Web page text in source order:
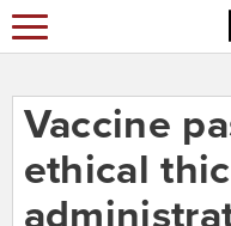
Vaccine
ethical